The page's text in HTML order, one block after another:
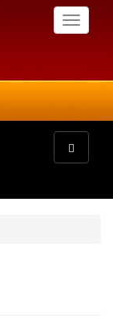
Toggle
Toggle
navigation